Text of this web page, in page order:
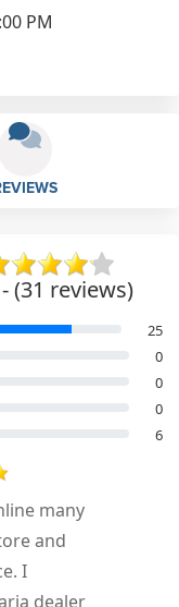
PM
(31 reviews)
25
0
0
0
6
postage
a quick
can not
The